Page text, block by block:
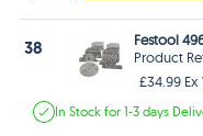
38
Festool
Product
£34.99 Ex
In Stockfor 1-3 days